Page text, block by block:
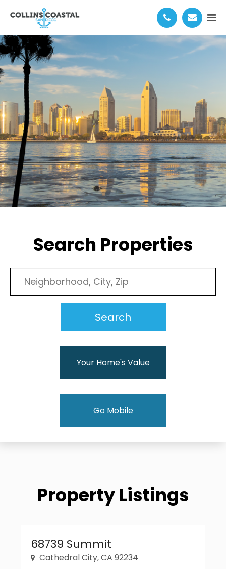
Search Properties
Your Home's Value
Go Mobile
Property Listings
68739 Summit
Cathedral City, CA 92234